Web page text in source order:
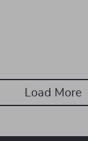
Load More